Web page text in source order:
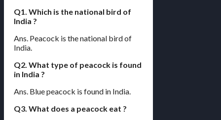
Q1. Which is the national bird of
India ?
Ans. Peacock is the national bird of
India.
Q2. What type of peacock is found
in India ?
Ans. Blue peacock is found in India.
Q3. What does a peacock eat ?